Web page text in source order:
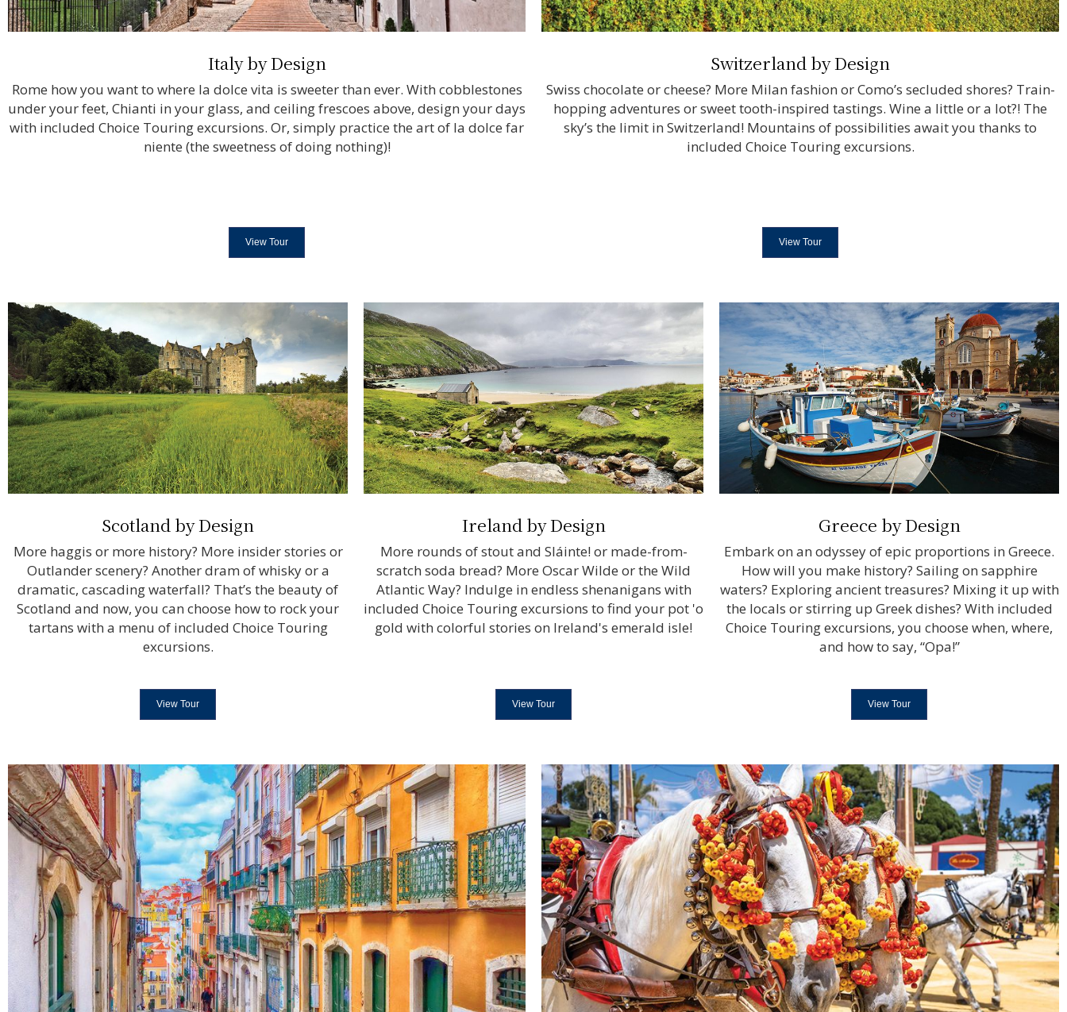
Italy by Design
Rome how you want to where la dolce vita is sweeter than ever. With cobblestones
under your feet, Chianti in your glass, and ceiling frescoes above, design your days
with included Choice Touring excursions. Or, simply practice the art of la dolce far
niente (the sweetness of doing nothing)!
View Tour
Switzerland by Design
Swiss chocolate or cheese? More Milan fashion or Como’s secluded shores? Train-
hopping adventures or sweet tooth-inspired tastings. Wine a little or a lot?! The
sky’s the limit in Switzerland! Mountains of possibilities await you thanks to
included Choice Touring excursions.
View Tour
Scotland by Design
More haggis or more history? More insider stories or
Outlander scenery? Another dram of whisky or a
dramatic, cascading waterfall? That’s the beauty of
Scotland and now, you can choose how to rock your
tartans with a menu of included Choice Touring
excursions.
View Tour
Ireland by Design
More rounds of stout and Sláinte! or made-from-
scratch soda bread? More Oscar Wilde or the Wild
Atlantic Way? Indulge in endless shenanigans with
included Choice Touring excursions to find your pot 'o
gold with colorful stories on Ireland's emerald isle!
View Tour
Greece by Design
Embark on an odyssey of epic proportions in Greece.
How will you make history? Sailing on sapphire
waters? Exploring ancient treasures? Mixing it up with
the locals or stirring up Greek dishes? With included
Choice Touring excursions, you choose when, where,
and how to say, “Opa!”
View Tour